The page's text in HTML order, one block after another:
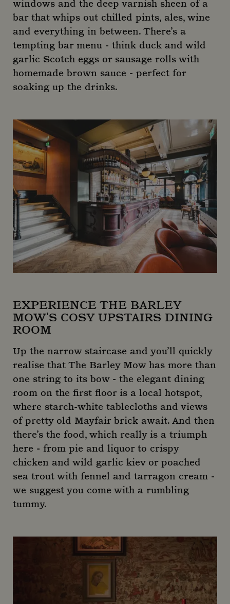
windows and the deep varnish sheen of a
bar that whips out chilled pints, ales, wine
and everything in between. There’s a
tempting bar menu - think duck and wild
garlic Scotch eggs or sausage rolls with
homemade brown sauce - perfect for
soaking up the drinks.
EXPERIENCE THE BARLEY
MOW'S COSY UPSTAIRS DINING
ROOM
Up the narrow staircase and you’ll quickly
realise that The Barley Mow has more than
one string to its bow - the elegant dining
room on the first floor is a local hotspot,
where starch-white tablecloths and views
of pretty old Mayfair brick await. And then
there’s the food, which really is a triumph
here - from pie and liquor to crispy
chicken and wild garlic kiev or poached
sea trout with fennel and tarragon cream -
we suggest you come with a rumbling
tummy.